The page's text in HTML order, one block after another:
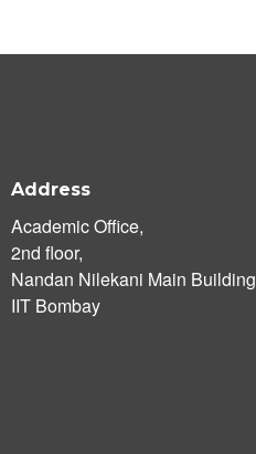
Address
Academic Office,
2nd floor,
Nandan Nilekani Main Building
IIT Bombay